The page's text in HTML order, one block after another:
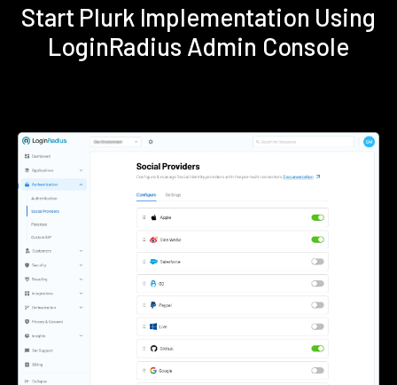
Start Plurk Implementation Using
LoginRadius Admin Console